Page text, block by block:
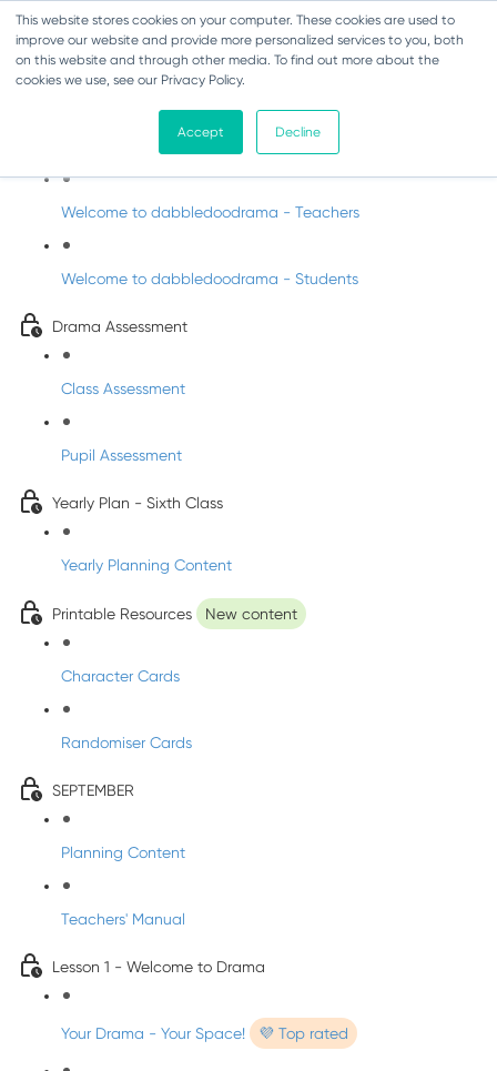
This website stores cookies on your computer. These cookies are used to
improve our website and provide more personalized services to you, both
on this website and through other media. To find out more about the
cookies we use, see our Privacy Policy.
Accept Decline
Drama - Sixth Class
Intro to DabbledooDrama!
Welcome to dabbledoodrama - Teachers
Welcome to dabbledoodrama - Students
Drama Assessment
Class Assessment
Pupil Assessment
Yearly Plan - Sixth Class
Yearly Planning Content
Printable Resources New content
Character Cards
Randomiser Cards
SEPTEMBER
Planning Content
Teachers' Manual
Lesson 1 - Welcome to Drama
Your Drama - Your Space! 💜 Top rated